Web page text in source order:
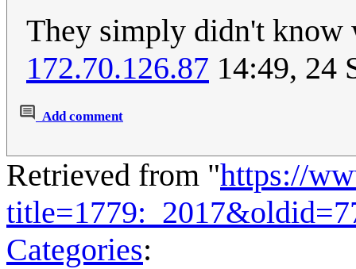
They simply didn't know
172.70.126.87 14:49, 24
Add comment
Retrieved from "https://
Categories: